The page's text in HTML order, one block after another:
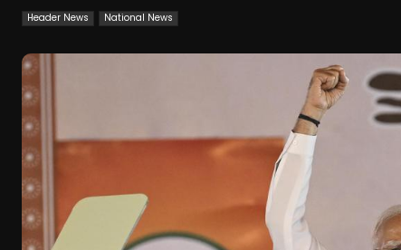
Header News National News